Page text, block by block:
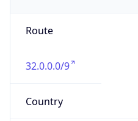
Route
32.0.0.0/9
Country